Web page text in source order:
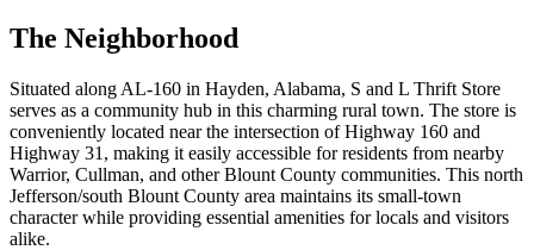
The Neighborhood
Situated along AL-160 in Hayden, Alabama, S and L Thrift Store
serves as a community hub in this charming rural town. The store is
conveniently located near the intersection of Highway 160 and
Highway 31, making it easily accessible for residents from nearby
Warrior, Cullman, and other Blount County communities. This north
Jefferson/south Blount County area maintains its small-town
character while providing essential amenities for locals and visitors
alike.